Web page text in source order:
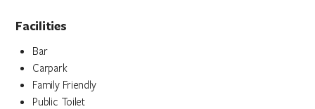
Facilities
Bar
Carpark
Family Friendly
Public Toilet